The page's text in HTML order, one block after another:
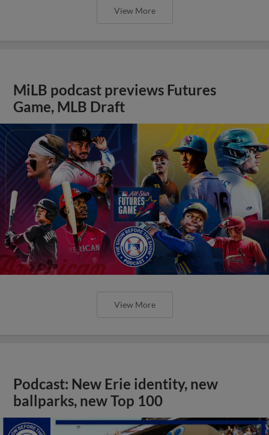
View More
MiLB podcast previews Futures
Game, MLB Draft
View More
Podcast: New Erie identity, new
ballparks, new Top 100